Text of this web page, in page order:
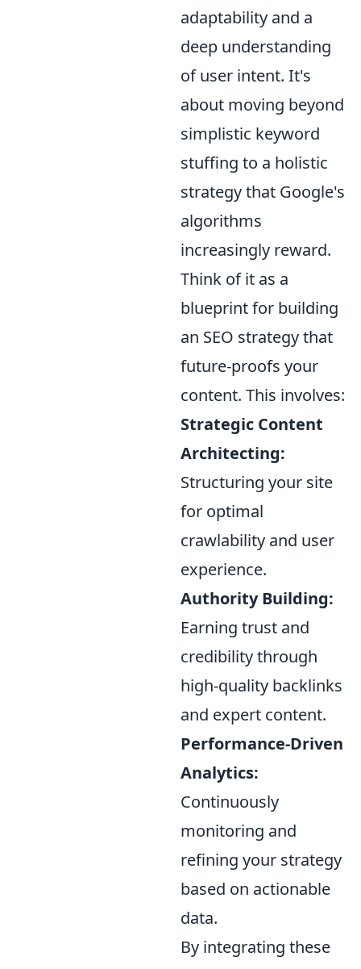
adaptability and a
deep understanding
of user intent. It's
about moving beyond
simplistic keyword
stuffing to a holistic
strategy that Google's
algorithms
increasingly reward.
Think of it as a
blueprint for building
an SEO strategy that
future-proofs your
content. This involves:
Strategic Content
Architecting:
Structuring your site
for optimal
crawlability and user
experience.
Authority Building:
Earning trust and
credibility through
high-quality backlinks
and expert content.
Performance-Driven
Analytics:
Continuously
monitoring and
refining your strategy
based on actionable
data.
By integrating these